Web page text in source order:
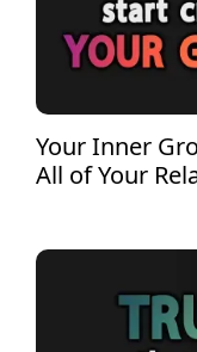
Your Inner
All of Your